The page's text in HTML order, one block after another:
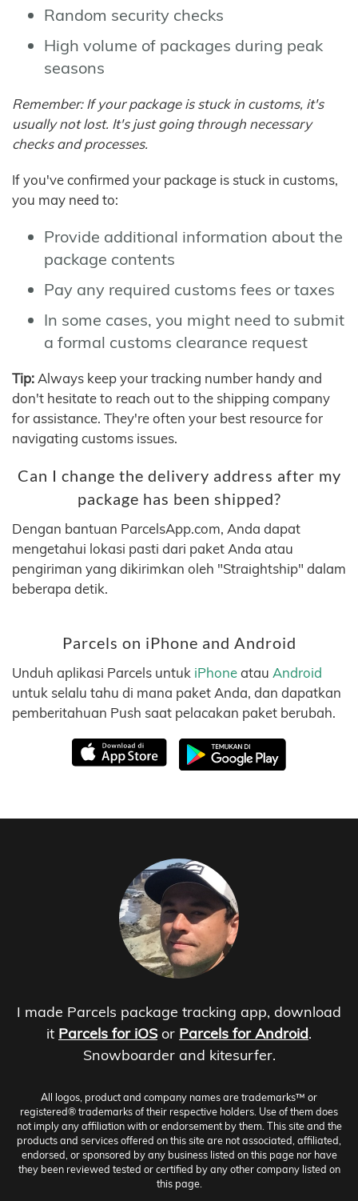
Random security checks
High volume of packages during peak
seasons
Remember: If your package is stuck in customs, it's
usually not lost. It's just going through necessary
checks and processes.
If you've confirmed your package is stuck in customs,
you may need to:
Provide additional information about the
package contents
Pay any required customs fees or taxes
In some cases, you might need to submit
a formal customs clearance request
Tip: Always keep your tracking number handy and
don't hesitate to reach out to the shipping company
for assistance. They're often your best resource for
navigating customs issues.
Can I change the delivery address after my
package has been shipped?
Dengan bantuan ParcelsApp.com, Anda dapat
mengetahui lokasi pasti dari paket Anda atau
pengiriman yang dikirimkan oleh "Straightship" dalam
beberapa detik.
Parcels on iPhone and Android
Unduh aplikasi Parcels untuk iPhoneatau Android
untuk selalu tahu di mana paket Anda, dan dapatkan
pemberitahuan Push saat pelacakan paket berubah.
I made Parcels package tracking app, download
it Parcels for iOS or Parcels for Android.
Snowboarder and kitesurfer.
All logos, product and company names are trademarks™ or
registered® trademarks of their respective holders. Use of them does
not imply any affiliation with or endorsement by them. This site and the
products and services offered on this site are not associated, affiliated,
endorsed, or sponsored by any business listed on this page nor have
they been reviewed tested or certified by any other company listed on
this page.